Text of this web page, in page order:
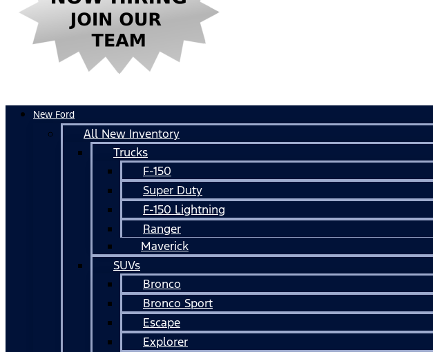
New Ford
All New Inventory
Trucks
F-150
Super Duty
F-150 Lightning
Ranger
Maverick
SUVs
Bronco
Bronco Sport
Escape
Explorer